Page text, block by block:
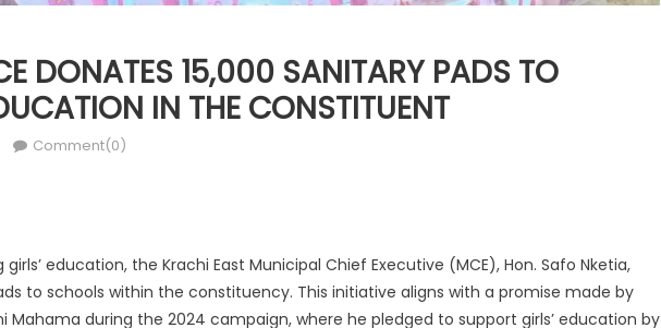
DONATES 15,000 SANITARY PADS TO
IN THE CONSTITUENT
Comment(0)
education, the Krachi East Municipal Chief Executive (MCE), Hon. Safo Nketia,
to schools within the constituency. This initiative aligns with a promise made by
Mahama during the 2024 campaign, where he pledged to support girls’ education by